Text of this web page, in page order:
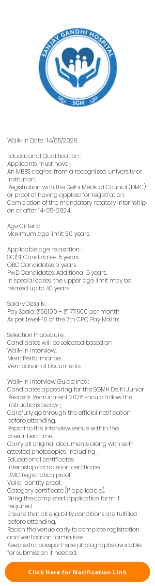
Walk-in Date : 14/05/2026.
Educational Qualification :
Applicants must have ;
An MBBS degree from a recognized university or
institution.
Registration with the Delhi Medical Council (DMC)
or proof of having applied for registration.
Completion of the mandatory rotatory internship
on or after14-05-2024.
Age Criteria :
Maximum age limit: 30 years.
Applicable age relaxation :
SC/ST Candidates: 5 years.
OBC Candidates: 3 years.
PwD Candidates: Additional 5 years.
In special cases, the upper age limit may be
relaxed up to 40 years.
Salary Details :
Pay Scale: ₹56,100 – ₹1,77,500 per month.
As per Level-10 of the 7th CPC Pay Matrix.
Selection Procedure :
Candidates will be selected based on ;
Walk-in Interview.
Merit Performance.
Verification of Documents.
Walk-In Interview Guidelines :
Candidates appearing for the SGMH Delhi Junior
Resident Recruitment 2026 should follow the
instructions below ;
Carefully go through the official notification
before attending.
Report to the interview venue within the
prescribed time.
Carry all original documents along with self-
attested photocopies, including ;
Educational certificates.
Internship completion certificate.
DMC registration proof.
Valid identity proof.
Category certificate (if applicable).
Bring the completed application form if
required.
Ensure that all eligibility conditions are fulfilled
before attending.
Reach the venue early to complete registration
and verification formalities.
Keep extra passport-size photographs available
for submission if needed.
Click Here for Notification Link